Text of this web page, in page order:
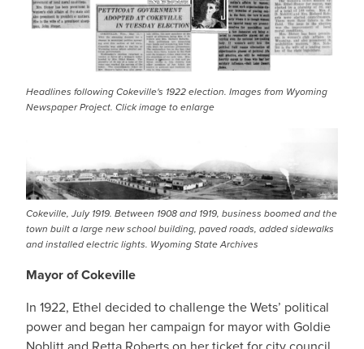
Headlines following Cokeville's 1922 election. Images from Wyoming
Newspaper Project. Click image to enlarge
Cokeville, July 1919. Between 1908 and 1919, business boomed and the
town built a large new school building, paved roads, added sidewalks
and installed electric lights. Wyoming State Archives
Mayor of Cokeville
In 1922, Ethel decided to challenge the Wets’ political
power and began her campaign for mayor with Goldie